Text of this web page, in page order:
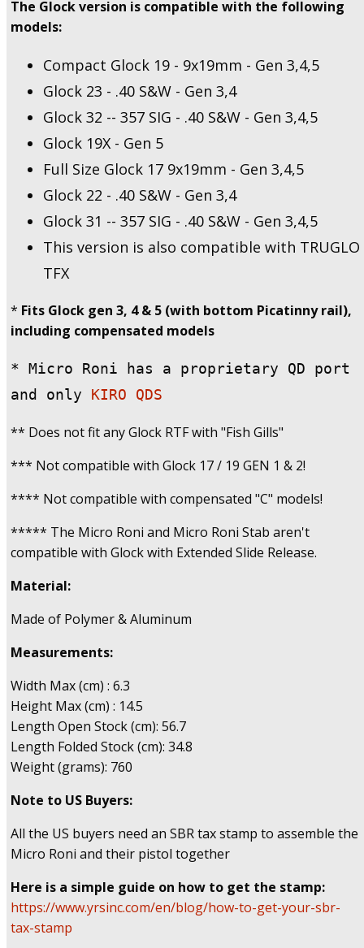
The Glock version is compatible with the following
models:
Compact Glock 19 - 9x19mm - Gen 3,4,5
Glock 23 - .40 S&W - Gen 3,4
Glock 32 -- 357 SIG - .40 S&W - Gen 3,4,5
Glock 19X - Gen 5
Full Size Glock 17 9x19mm - Gen 3,4,5
Glock 22 - .40 S&W - Gen 3,4
Glock 31 -- 357 SIG - .40 S&W - Gen 3,4,5
This version is also compatible with TRUGLO
TFX
* Fits Glock gen 3, 4 & 5 (with bottom Picatinny rail),
including compensated models
* Micro Roni has a proprietary QD port
and only KIRO QDS
** Does not fit any Glock RTF with "Fish Gills"
*** Not compatible with Glock 17 / 19 GEN 1 & 2!
**** Not compatible with compensated "C" models!
***** The Micro Roni and Micro Roni Stab aren't
compatible with Glock with Extended Slide Release.
Material:
Made of Polymer & Aluminum
Measurements:
Width Max (cm) : 6.3
Height Max (cm) : 14.5
Length Open Stock (cm): 56.7
Length Folded Stock (cm): 34.8
Weight (grams): 760
Note to US Buyers:
All the US buyers need an SBR tax stamp to assemble the
Micro Roni and their pistol together
Here is a simple guide on how to get the stamp:
https://www.yrsinc.com/en/blog/how-to-get-your-sbr-
tax-stamp